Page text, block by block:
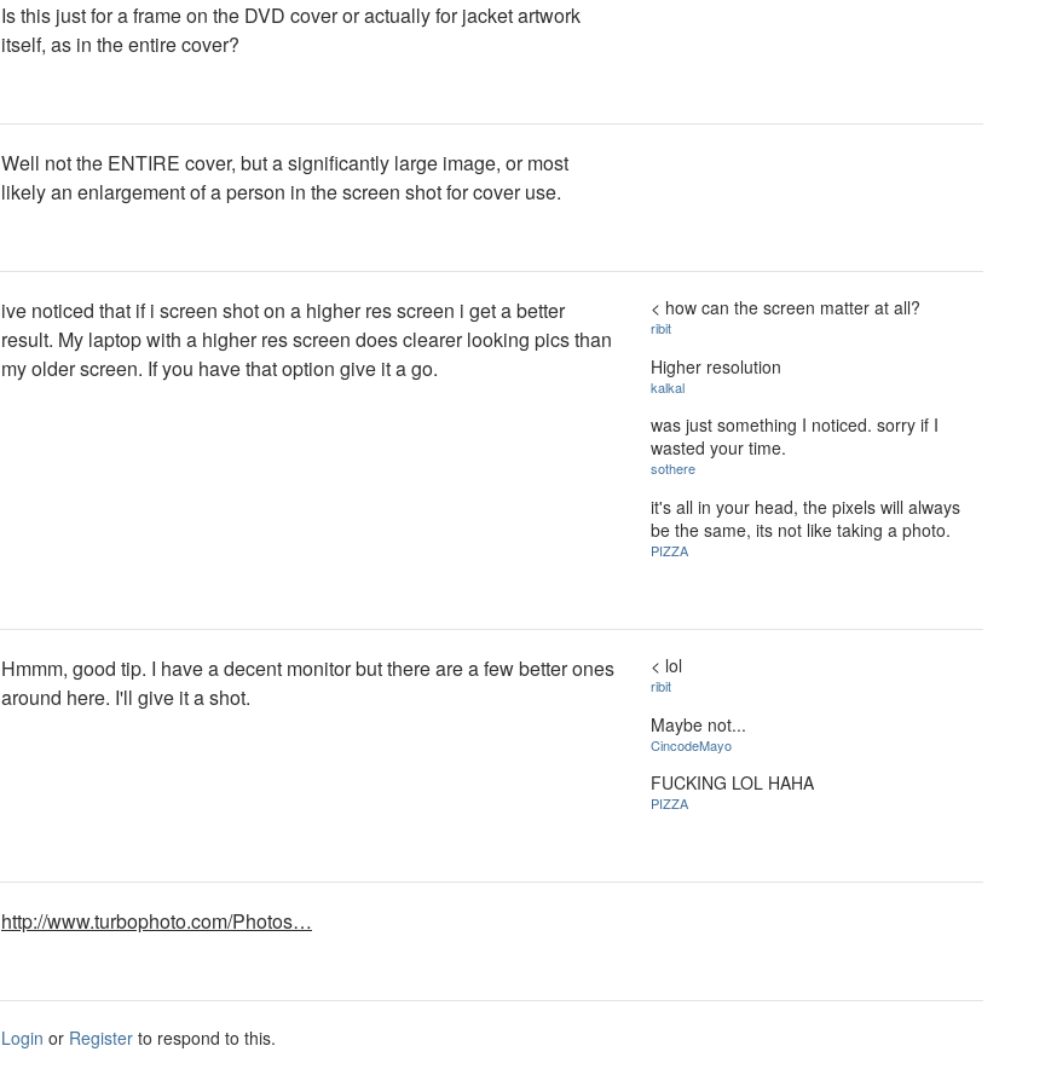
Is this just for a frame on the DVD cover or actually for jacket artwork
itself, as in the entire cover?
Well not the ENTIRE cover, but a significantly large image, or most
likely an enlargement of a person in the screen shot for cover use.
ive noticed that if i screen shot on a higher res screen i get a better
result. My laptop with a higher res screen does clearer looking pics than
my older screen. If you have that option give it a go.
< how can the screen matter at all?
ribit
Higher resolution
kalkal
was just something I noticed. sorry if I
wasted your time.
sothere
it's all in your head, the pixels will always
be the same, its not like taking a photo.
PIZZA
Hmmm, good tip. I have a decent monitor but there are a few better ones
around here. I'll give it a shot.
< lol
ribit
Maybe not...
CincodeMayo
FUCKING LOL HAHA
PIZZA
http://www.turbophoto.com/Photos…
Login or Register to respond to this.